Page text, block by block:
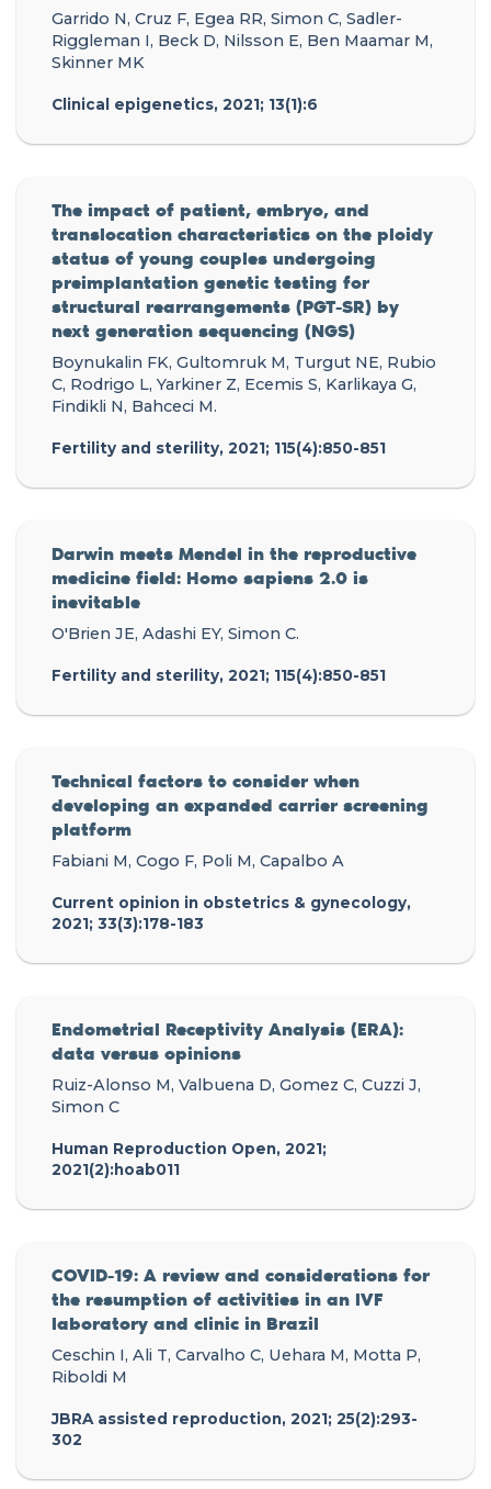
Garrido N, Cruz F, Egea RR, Simon C, Sadler-
Riggleman I, Beck D, Nilsson E, Ben Maamar M,
Skinner MK
Clinical epigenetics, 2021; 13(1):6
The impact of patient, embryo, and
translocation characteristics on the ploidy
status of young couples undergoing
preimplantation genetic testing for
structural rearrangements (PGT-SR) by
next generation sequencing (NGS)
Boynukalin FK, Gultomruk M, Turgut NE, Rubio
C, Rodrigo L, Yarkiner Z, Ecemis S, Karlikaya G,
Findikli N, Bahceci M.
Fertility and sterility, 2021; 115(4):850-851
Darwin meets Mendel in the reproductive
medicine field: Homo sapiens 2.0 is
inevitable
O'Brien JE, Adashi EY, Simon C.
Fertility and sterility, 2021; 115(4):850-851
Technical factors to consider when
developing an expanded carrier screening
platform
Fabiani M, Cogo F, Poli M, Capalbo A
Current opinion in obstetrics & gynecology,
2021; 33(3):178-183
Endometrial Receptivity Analysis (ERA):
data versus opinions
Ruiz-Alonso M, Valbuena D, Gomez C, Cuzzi J,
Simon C
Human Reproduction Open, 2021;
2021(2):hoab011
COVID-19: A review and considerations for
the resumption of activities in an IVF
laboratory and clinic in Brazil
Ceschin I, Ali T, Carvalho C, Uehara M, Motta P,
Riboldi M
JBRA assisted reproduction, 2021; 25(2):293-
302